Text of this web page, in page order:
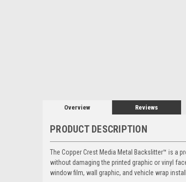
Overview Reviews
PRODUCT DESCRIPTION
The Copper Crest Media Metal Backslitter™ is a
without damaging the printed graphic or vinyl
window film, wall graphic, and vehicle wrap